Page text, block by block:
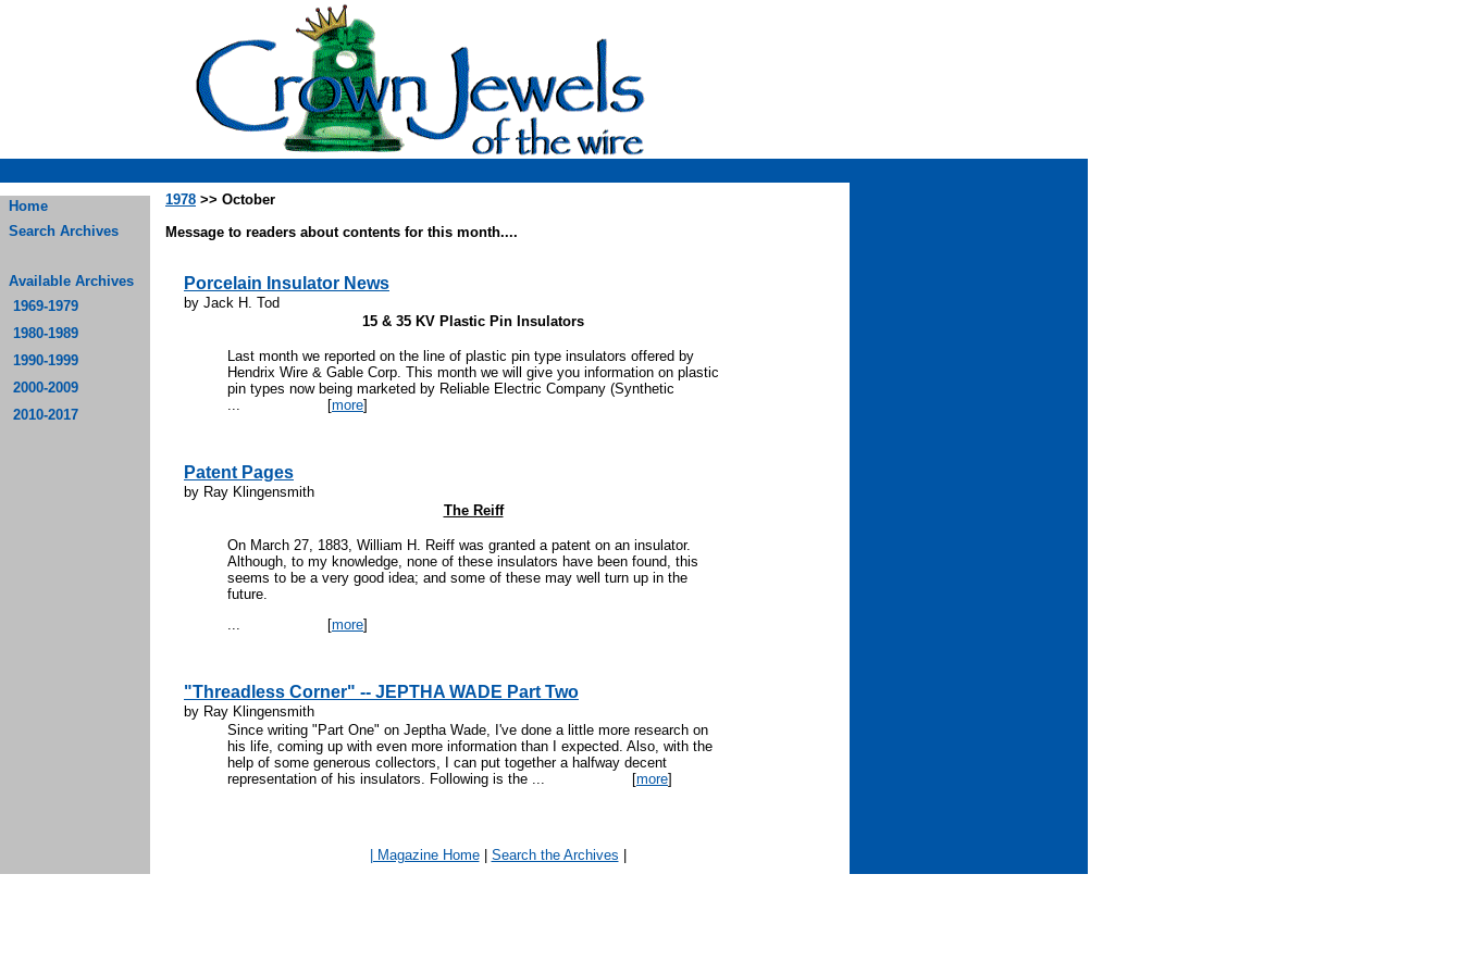
Home
Search Archives
Available Archives
1969-1979
1980-1989
1990-1999
2000-2009
2010-2017
1978 >> October
Message to readers about contents for this month....
Porcelain Insulator News
by Jack H. Tod
15 & 35 KV Plastic Pin Insulators
Last month we reported on the line of plastic pin type insulators offered by
Hendrix Wire & Gable Corp. This month we will give you information on plastic
pin types now being marketed by Reliable Electric Company (Synthetic
... [more]
Patent Pages
by Ray Klingensmith
The Reiff
On March 27, 1883, William H. Reiff was granted a patent on an insulator.
Although, to my knowledge, none of these insulators have been found, this
seems to be a very good idea; and some of these may well turn up in the
future.
... [more]
"Threadless Corner" -- JEPTHA WADE Part Two
by Ray Klingensmith
Since writing "Part One" on Jeptha Wade, I've done a little more research on
his life, coming up with even more information than I expected. Also, with the
help of some generous collectors, I can put together a halfway decent
representation of his insulators. Following is the ... [more]
| Magazine Home| Search the Archives